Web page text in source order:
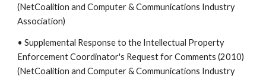
(NetCoalition and Computer & Communications Industry
Association)
• Supplemental Response to the Intellectual Property
Enforcement Coordinator's Request for Comments (2010)
(NetCoalition and Computer & Communications Industry